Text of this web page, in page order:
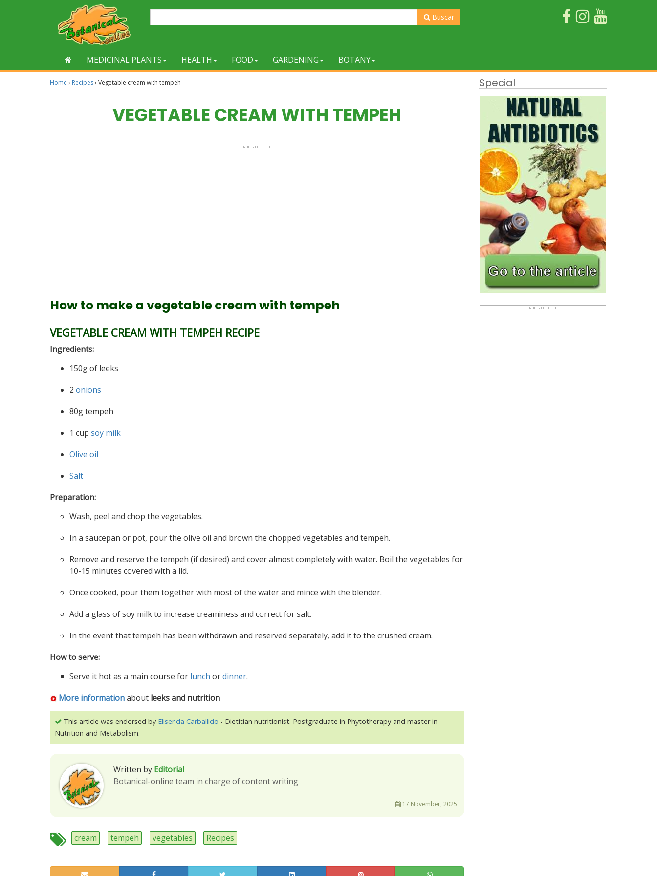
Buscar
MEDICINAL PLANTS HEALTH FOOD GARDENING BOTANY
Home › Recipes› Vegetable cream with tempeh
VEGETABLE CREAM WITH TEMPEH
How to make a vegetable cream with tempeh
VEGETABLE CREAM WITH TEMPEH RECIPE
Ingredients:
150g of leeks
2 onions
80g tempeh
1 cup soy milk
Olive oil
Salt
Preparation:
Wash, peel and chop the vegetables.
In a saucepan or pot, pour the olive oil and brown the chopped vegetables and tempeh.
Remove and reserve the tempeh (if desired) and cover almost completely with water. Boil the vegetables for
10-15 minutes covered with a lid.
Once cooked, pour them together with most of the water and mince with the blender.
Add a glass of soy milk to increase creaminess and correct for salt.
In the event that tempeh has been withdrawn and reserved separately, add it to the crushed cream.
How to serve:
Serve it hot as a main course for lunch ordinner.
More informationabout leeks and nutrition
This article was endorsed by Elisenda Carballido - Dietitian nutritionist. Postgraduate in Phytotherapy and master in
Nutrition and Metabolism.
Written by Editorial
Botanical-online team in charge of content writing
17 November, 2025
cream tempeh vegetables Recipes
Special